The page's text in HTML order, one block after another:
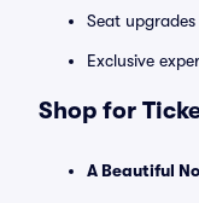
Seat
Exclusive
Shop for
A Beautiful